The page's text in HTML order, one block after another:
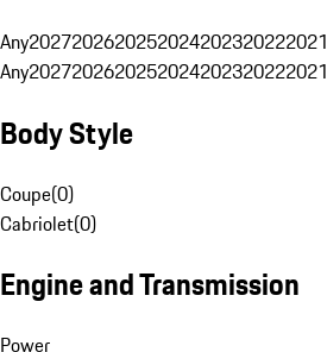
Any2027202620252024202320222021
Any2027202620252024202320222021
Body Style
Coupe(0)
Cabriolet(0)
Engine and Transmission
Power